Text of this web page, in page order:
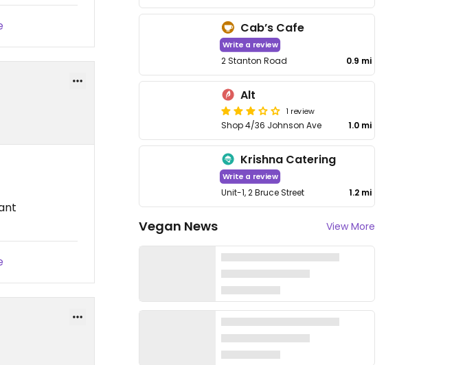
Cab’s Cafe
Write a review
2 Stanton Road 0.9 mi
Alt
1 review
Shop 4/36 Johnson Ave 1.0 mi
Krishna Catering
Write a review
Unit-1, 2 Bruce Street 1.2 mi
Vegan News View More